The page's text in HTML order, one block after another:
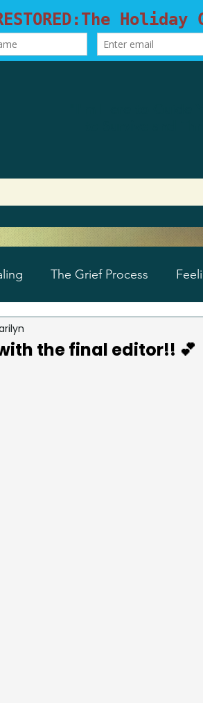
The Grief Process
& Loss
with the final editor!! 💕